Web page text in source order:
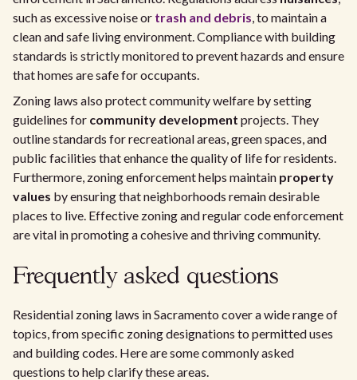
such as excessive noise or trash and debris, to maintain a
clean and safe living environment. Compliance with building
standards is strictly monitored to prevent hazards and ensure
that homes are safe for occupants.
Zoning laws also protect community welfare by setting
guidelines for community development projects. They
outline standards for recreational areas, green spaces, and
public facilities that enhance the quality of life for residents.
Furthermore, zoning enforcement helps maintain property
values by ensuring that neighborhoods remain desirable
places to live. Effective zoning and regular code enforcement
are vital in promoting a cohesive and thriving community.
Frequently asked questions
Residential zoning laws in Sacramento cover a wide range of
topics, from specific zoning designations to permitted uses
and building codes. Here are some commonly asked
questions to help clarify these areas.